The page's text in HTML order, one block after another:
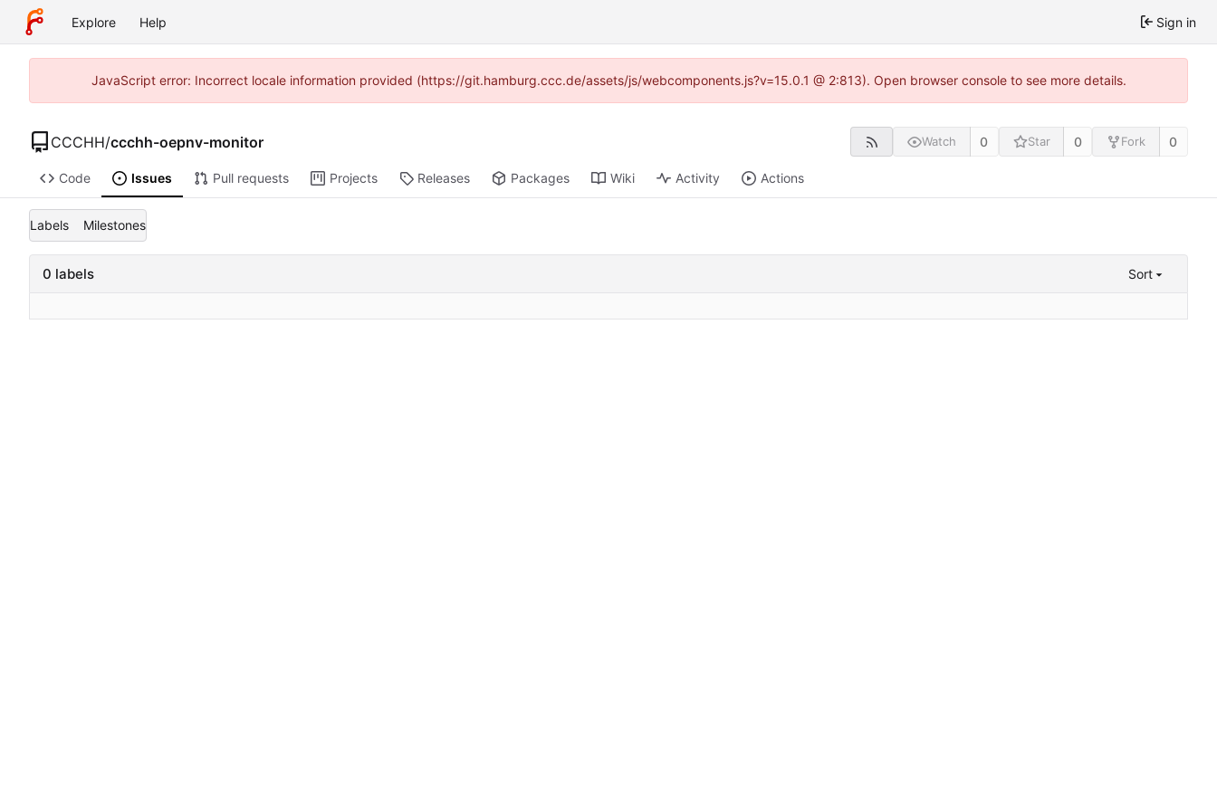
Explore Help Sign in
JavaScript error: Incorrect locale information provided (https://git.hamburg.ccc.de/assets/js/webcomponents.js?v=15.0.1 @ 2:813). Open browser console to see more details.
CCCHH/ccchh-oepnv-monitor Watch 0 Star 0 Fork 0
Code Issues Pull requests Projects Releases Packages Wiki Activity Actions
Labels Milestones
0 labels Sort